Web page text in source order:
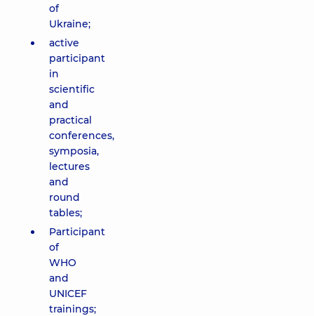
of
Ukraine;
active
participant
in
scientific
and
practical
conferences,
symposia,
lectures
and
round
tables;
Participant
of
WHO
and
UNICEF
trainings;